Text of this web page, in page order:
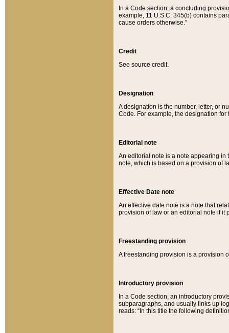
In a Code section, a concluding
example, 11 U.S.C. 345(b) contains
cause orders otherwise.”
Credit
See source credit.
Designation
A designation is the number, letter, or
Code. For example, the designation for
Editorial note
An editorial note is a note appearing in
note, which is based on a provision of
Effective Date note
An effective date note is a note that
provision of law or an editorial note if it
Freestanding provision
A freestanding provision is a provision
Introductory provision
In a Code section, an introductory
subparagraphs, and usually links up
reads: “In this title the following